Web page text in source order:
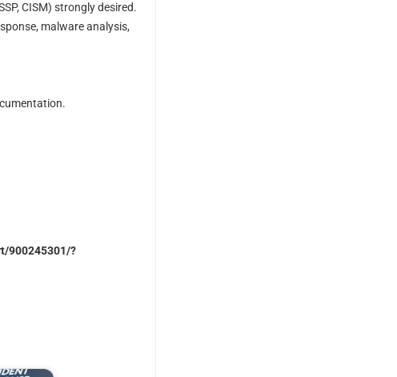
CISM) strongly desired.
malware analysis,
900245301/?